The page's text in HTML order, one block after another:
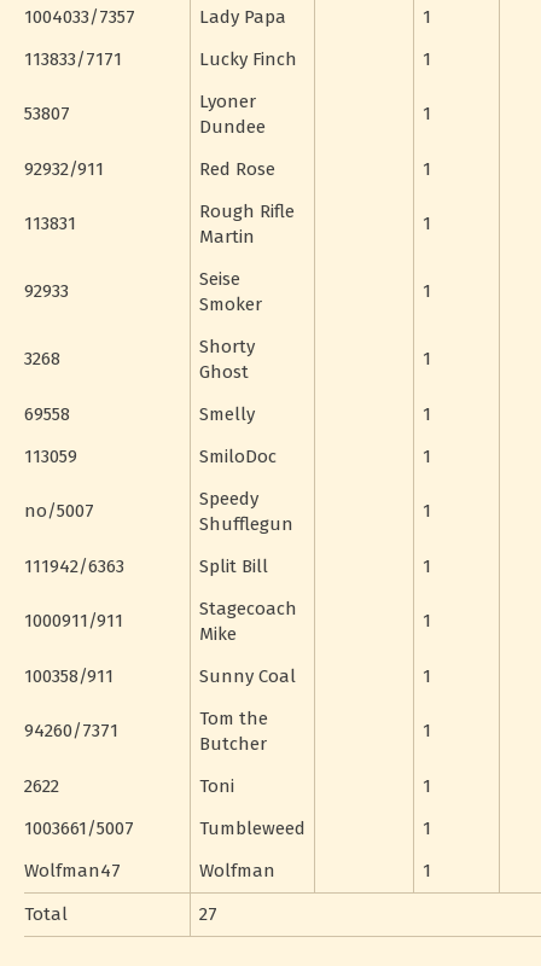
1004033/7357
Lady Papa
1
113833/7171
Lucky Finch 1
53807
Lyoner
Dundee
1
92932/911 Red Rose 1
113831
Rough Rifle
Martin
1
92933
Seise
Smoker
1
3268
Shorty
Ghost
1
69558 Smelly
1
113059
SmiloDoc 1
no/5007
Speedy
Shufflegun
1
111942/6363 Split Bill 1
1000911/911
Stagecoach
Mike
1
100358/911 Sunny Coal 1
94260/7371
Tom the
Butcher
1
2622 Toni
1
1003661/5007
Tumbleweed
1
Wolfman47
Wolfman
1
Total
27